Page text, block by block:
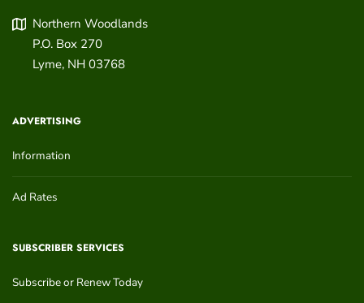
Northern Woodlands
P.O. Box 270
Lyme, NH 03768
ADVERTISING
Information
Ad Rates
SUBSCRIBER SERVICES
Subscribe or Renew Today